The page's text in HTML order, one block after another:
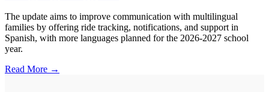
The update aims to improve communication with multilingual
families by offering ride tracking, notifications, and support in
Spanish, with more languages planned for the 2026-2027 school
year.
Read More →